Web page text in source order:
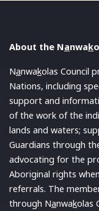
About the Nanwak
Nanwakolas Council
Nations, including
support and
of the work of the
lands and waters;
Guardians through
advocating for the
Aboriginal rights
referrals. The
through Nanwakolas